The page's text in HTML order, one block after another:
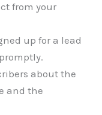
from your
up for a lead
about the
and the